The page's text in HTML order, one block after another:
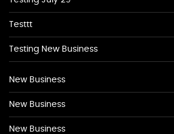
Testtt
Testing New Business
New Business
New Business
New Business